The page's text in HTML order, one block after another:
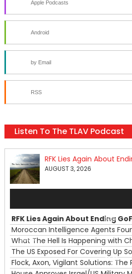
Apple Podcasts
Android
by Email
RSS
Listen To The TLAV Podcast
AUGUST 3, 2026
00:00
00:00